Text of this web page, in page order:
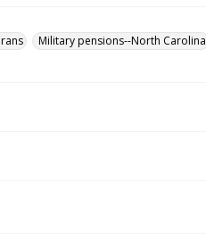
Military pensions--North Carolina